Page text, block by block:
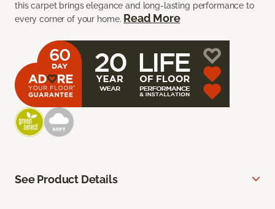
this carpet brings elegance and long-lasting performance to
every corner of your home. Read More
See Product Details